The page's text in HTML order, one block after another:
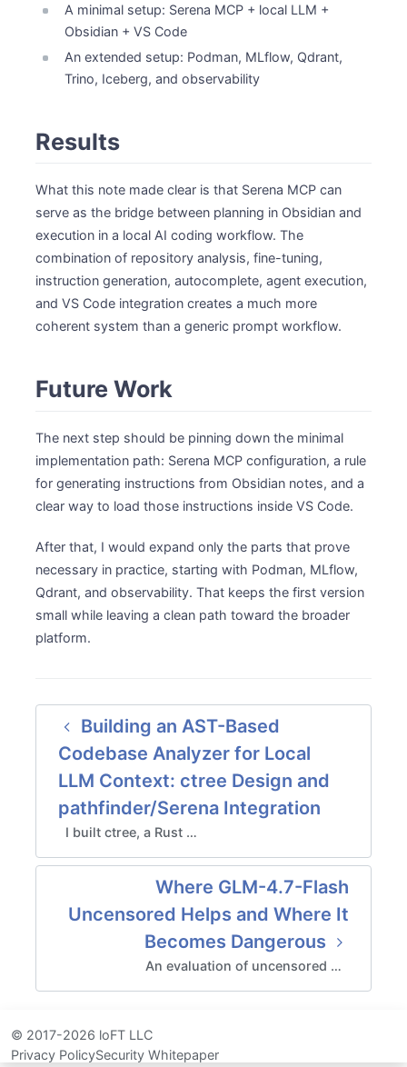
A minimal setup: Serena MCP + local LLM +
Obsidian + VS Code
An extended setup: Podman, MLflow, Qdrant,
Trino, Iceberg, and observability
Results
What this note made clear is that Serena MCP can
serve as the bridge between planning in Obsidian and
execution in a local AI coding workflow. The
combination of repository analysis, fine-tuning,
instruction generation, autocomplete, agent execution,
and VS Code integration creates a much more
coherent system than a generic prompt workflow.
Future Work
The next step should be pinning down the minimal
implementation path: Serena MCP configuration, a rule
for generating instructions from Obsidian notes, and a
clear way to load those instructions inside VS Code.
After that, I would expand only the parts that prove
necessary in practice, starting with Podman, MLflow,
Qdrant, and observability. That keeps the first version
small while leaving a clean path toward the broader
platform.
Building an AST-Based
Codebase Analyzer for Local
LLM Context: ctree Design and
pathfinder/Serena Integration
I built ctree, a Rust …
Where GLM-4.7-Flash
Uncensored Helps and Where It
Becomes Dangerous
An evaluation of uncensored …
© 2017-2026 loFT LLC
Privacy PolicySecurity Whitepaper